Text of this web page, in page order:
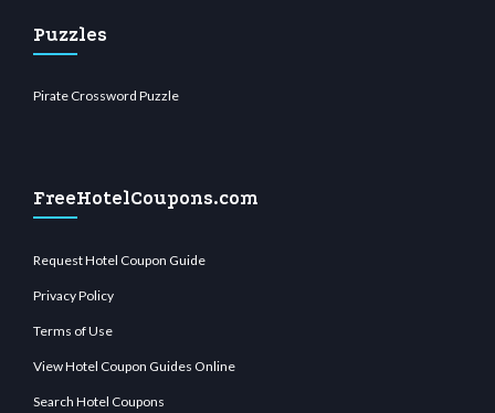
Puzzles
Pirate Crossword Puzzle
FreeHotelCoupons.com
Request Hotel Coupon Guide
Privacy Policy
Terms of Use
View Hotel Coupon Guides Online
Search Hotel Coupons